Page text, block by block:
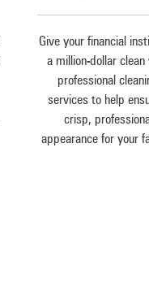
Give your financial
a million-dollar
professional
services to help
crisp,
appearance for your